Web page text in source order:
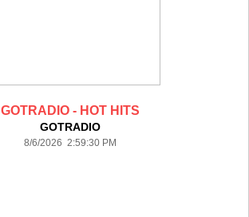
GOTRADIO - HOT HITS
GOTRADIO
8/6/2026 2:59:30 PM